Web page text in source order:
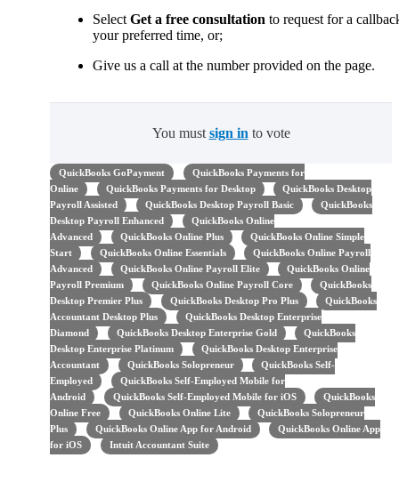
Select Get a free consultation to request for a
your preferred time, or;
Give us a call at the number provided on the page.
You must sign in to vote
QuickBooks GoPayment
QuickBooks Payments for
Online
QuickBooks Payments for Desktop
QuickBooks Desktop
Payroll Assisted
QuickBooks Desktop Payroll Basic
QuickBooks
Desktop Payroll Enhanced
QuickBooks Online
Advanced
QuickBooks Online Plus
QuickBooks Online Simple
Start
QuickBooks Online Essentials
QuickBooks Online Payroll
Advanced
QuickBooks Online Payroll Elite
QuickBooks Online
Payroll Premium
QuickBooks Online Payroll Core
QuickBooks
Desktop Premier Plus
QuickBooks Desktop Pro Plus
QuickBooks
Accountant Desktop Plus
QuickBooks Desktop Enterprise
Diamond
QuickBooks Desktop Enterprise Gold
QuickBooks
Desktop Enterprise Platinum
QuickBooks Desktop Enterprise
Accountant
QuickBooks Solopreneur
QuickBooks Self-
Employed
QuickBooks Self-Employed Mobile for
Android
QuickBooks Self-Employed Mobile for iOS
QuickBooks
Online Free
QuickBooks Online Lite
QuickBooks Solopreneur
Plus
QuickBooks Online App for Android
QuickBooks Online App
for iOS
Intuit Accountant Suite